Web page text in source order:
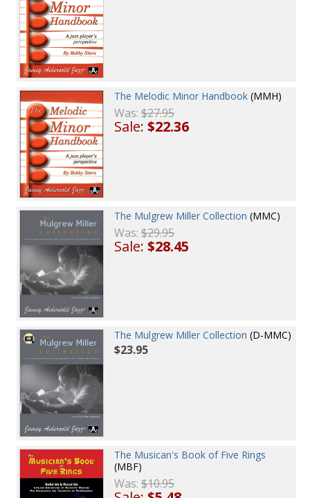
The Melodic Minor Handbook (MMH)
Was:$27.95
Sale:$22.36
The Mulgrew Miller Collection (MMC)
Was:$29.95
Sale:$28.45
The Mulgrew Miller Collection (D-MMC)
$23.95
The Musican's Book of Five Rings
(MBF)
Was:$10.95